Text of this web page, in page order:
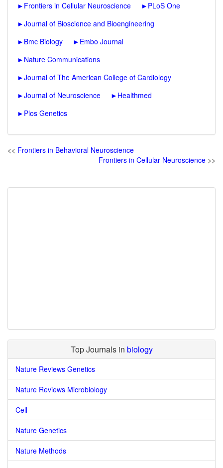
► Frontiers in Cellular Neuroscience ► PLoS One
►Journal of Bioscience and Bioengineering
► Bmc Biology ► Embo Journal
► Nature Communications
►Journal of The American College of Cardiology
►Journal of Neuroscience ► Healthmed
► Plos Genetics
<< Frontiers in Behavioral Neuroscience
Frontiers in Cellular Neuroscience >>
Top Journals in biology
Nature Reviews Genetics
Nature Reviews Microbiology
Cell
Nature Genetics
Nature Methods